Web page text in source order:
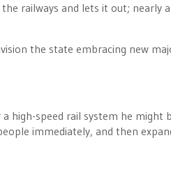
railways and lets it out; nearly
the state embracing new
high-speed rail system he might
immediately, and then